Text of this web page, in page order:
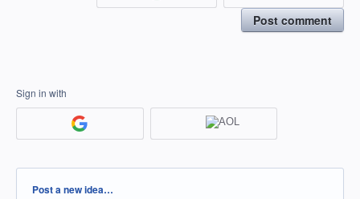
Post comment
Sign in with
Categories
Post a new idea…